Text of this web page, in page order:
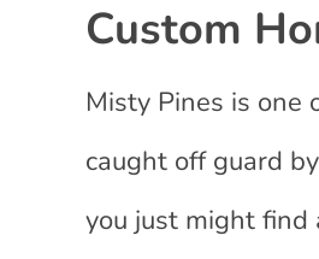
Custom
Misty Pines is one
caught off guard
you just might find